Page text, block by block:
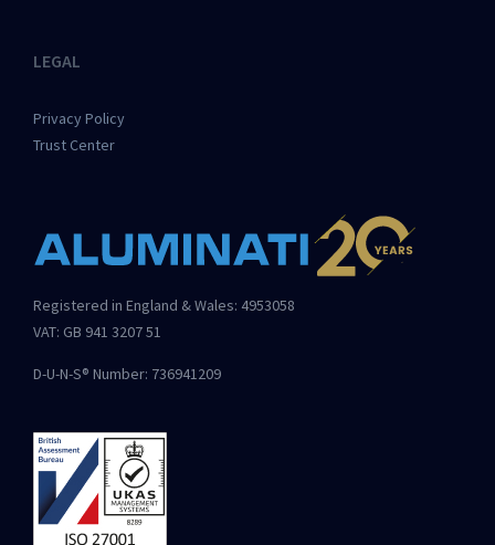
LEGAL
Privacy Policy
Trust Center
Registered in England & Wales: 4953058
VAT: GB 941 3207 51
D-U-N-S® Number: 736941209